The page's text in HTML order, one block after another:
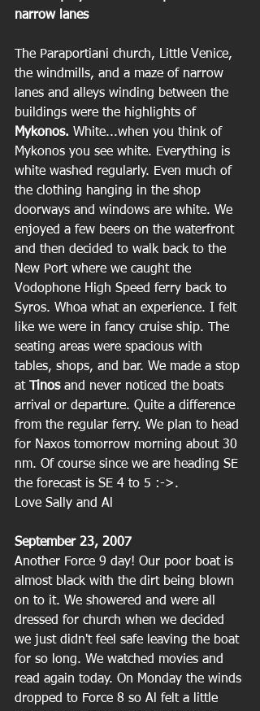
narrow lanes
The Paraportiani church, Little Venice,
the windmills, and a maze of narrow
lanes and alleys winding between the
buildings were the highlights of
Mykonos. White...when you think of
Mykonos you see white. Everything is
white washed regularly. Even much of
the clothing hanging in the shop
doorways and windows are white. We
enjoyed a few beers on the waterfront
and then decided to walk back to the
New Port where we caught the
Vodophone High Speed ferry back to
Syros. Whoa what an experience. I felt
like we were in fancy cruise ship. The
seating areas were spacious with
tables, shops, and bar. We made a stop
at Tinos and never noticed the boats
arrival or departure. Quite a difference
from the regular ferry. We plan to head
for Naxos tomorrow morning about 30
nm. Of course since we are heading SE
the forecast is SE 4 to 5 :->.
Love Sally and Al
September 23, 2007
Another Force 9 day! Our poor boat is
almost black with the dirt being blown
on to it. We showered and were all
dressed for church when we decided
we just didn't feel safe leaving the boat
for so long. We watched movies and
read again today. On Monday the winds
dropped to Force 8 so Al felt a little